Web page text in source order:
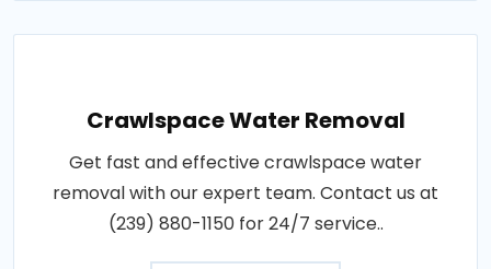
Crawlspace Water Removal
Get fast and effective crawlspace water
removal with our expert team. Contact us at
(239) 880-1150 for 24/7 service..